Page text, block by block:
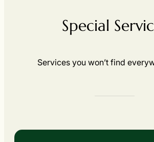
Special
Services you won’t find